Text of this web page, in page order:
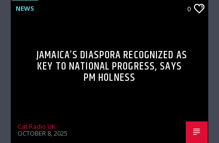
NEWS 0
JAMAICA’S DIASPORA RECOGNIZED AS
KEY TO NATIONAL PROGRESS, SAYS
PM HOLNESS
Cat Radio UK
OCTOBER 8, 2025